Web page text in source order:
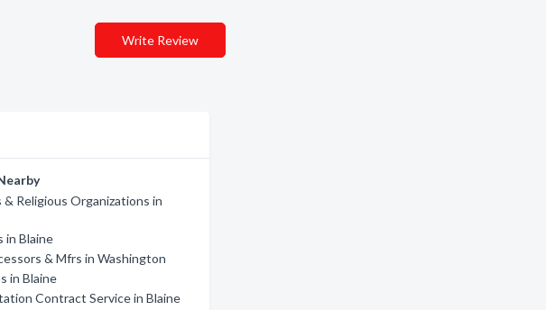
Write Review
& Religious Organizations in
in Blaine
& Mfrs in Washington
in Blaine
Contract Service in Blaine